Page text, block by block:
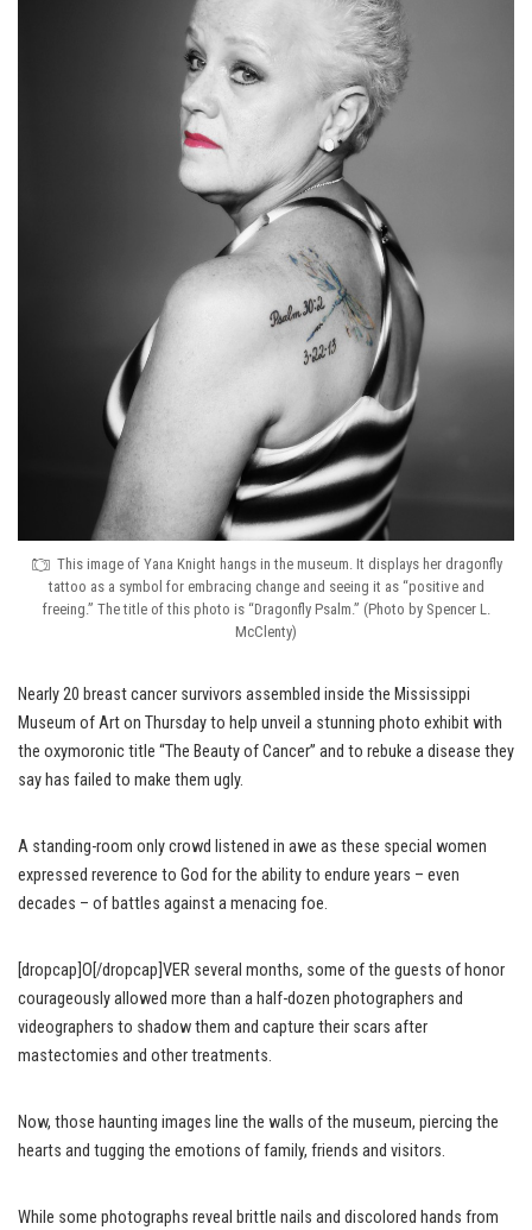
This image of Yana Knight hangs in the museum. It displays her dragonfly
tattoo as a symbol for embracing change and seeing it as “positive and
freeing.” The title of this photo is “Dragonfly Psalm.” (Photo by Spencer L.
McClenty)
Nearly 20 breast cancer survivors assembled inside the Mississippi
Museum of Art on Thursday to help unveil a stunning photo exhibit with
the oxymoronic title “The Beauty of Cancer” and to rebuke a disease they
say has failed to make them ugly.
A standing-room only crowd listened in awe as these special women
expressed reverence to God for the ability to endure years – even
decades – of battles against a menacing foe.
[dropcap]O[/dropcap]VER several months, some of the guests of honor
courageously allowed more than a half-dozen photographers and
videographers to shadow them and capture their scars after
mastectomies and other treatments.
Now, those haunting images line the walls of the museum, piercing the
hearts and tugging the emotions of family, friends and visitors.
While some photographs reveal brittle nails and discolored hands from